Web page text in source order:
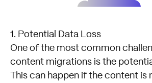
1. Potential Data Loss
One of the most common
content migrations is the
This can happen if the content